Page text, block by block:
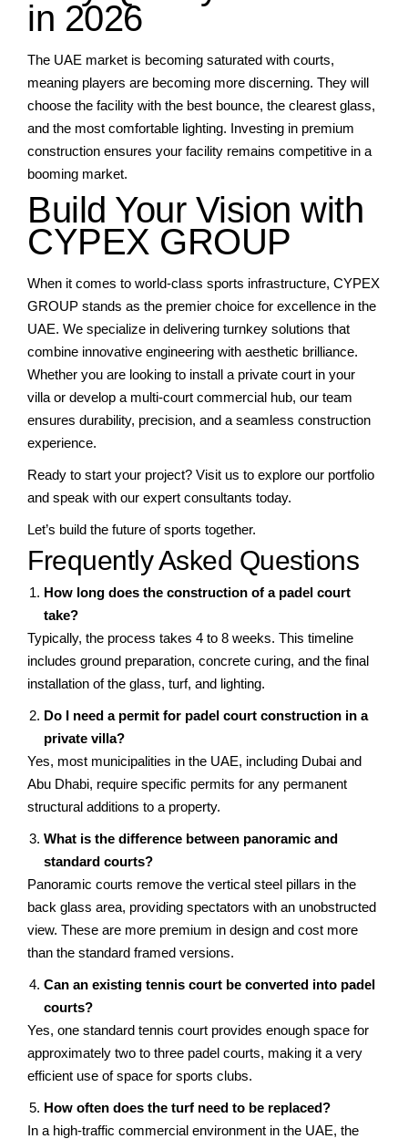
in 2026
The UAE market is becoming saturated with courts,
meaning players are becoming more discerning. They will
choose the facility with the best bounce, the clearest glass,
and the most comfortable lighting. Investing in premium
construction ensures your facility remains competitive in a
booming market.
Build Your Vision with
CYPEX GROUP
When it comes to world-class sports infrastructure, CYPEX
GROUP stands as the premier choice for excellence in the
UAE. We specialize in delivering turnkey solutions that
combine innovative engineering with aesthetic brilliance.
Whether you are looking to install a private court in your
villa or develop a multi-court commercial hub, our team
ensures durability, precision, and a seamless construction
experience.
Ready to start your project? Visit us to explore our portfolio
and speak with our expert consultants today.
Let’s build the future of sports together.
Frequently Asked Questions
How long does the construction of a padel court
take?
Typically, the process takes 4 to 8 weeks. This timeline
includes ground preparation, concrete curing, and the final
installation of the glass, turf, and lighting.
Do I need a permit for padel court construction in a
private villa?
Yes, most municipalities in the UAE, including Dubai and
Abu Dhabi, require specific permits for any permanent
structural additions to a property.
What is the difference between panoramic and
standard courts?
Panoramic courts remove the vertical steel pillars in the
back glass area, providing spectators with an unobstructed
view. These are more premium in design and cost more
than the standard framed versions.
Can an existing tennis court be converted into padel
courts?
Yes, one standard tennis court provides enough space for
approximately two to three padel courts, making it a very
efficient use of space for sports clubs.
How often does the turf need to be replaced?
In a high-traffic commercial environment in the UAE, the